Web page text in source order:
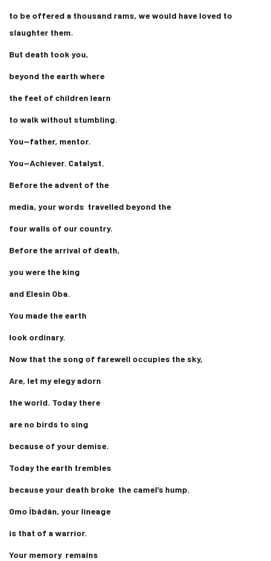
to be offered a thousand rams, we would have loved to
slaughter them.
But death took you,
beyond the earth where
the feet of children learn
to walk without stumbling.
You—father, mentor.
You—Achiever. Catalyst.
Before the advent of the
media, your words travelled beyond the
four walls of our country.
Before the arrival of death,
you were the king
and Elesin Oba.
You made the earth
look ordinary.
Now that the song of farewell occupies the sky,
Are, let my elegy adorn
the world. Today there
are no birds to sing
because of your demise.
Today the earth trembles
because your death broke the camel’s hump.
Omo Ìbàdàn, your lineage
is that of a warrior.
Your memory remains